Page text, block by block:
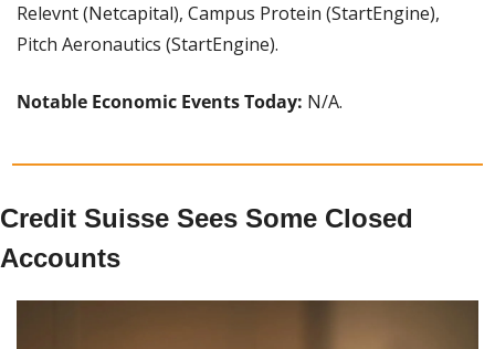
Relevnt (Netcapital), Campus Protein (StartEngine),
Pitch Aeronautics (StartEngine).
Notable Economic Events Today: N/A.
Credit Suisse Sees Some Closed
Accounts